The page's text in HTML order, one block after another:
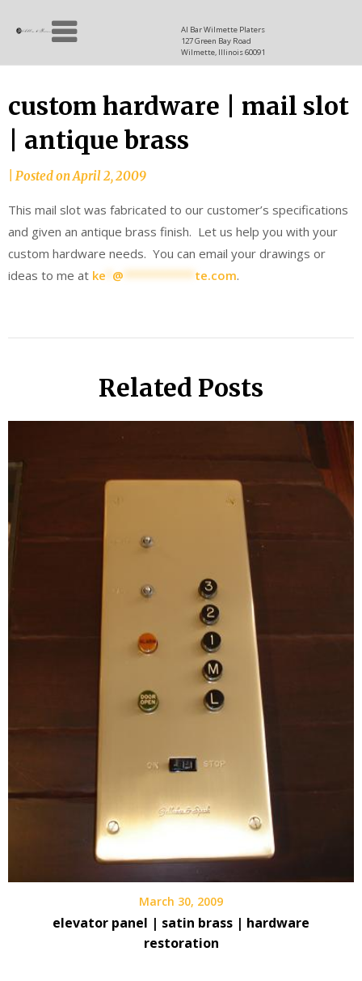
Al Bar Wilmette Platers
127 Green Bay Road
Wilmette, Illinois 60091
Allen
since
custom hardware | mail slot
| antique brass
Posted onApril 2, 2009
This mail slot was fabricated to our customer’s specifications
and given an antique brass finish. Let us help you with your
custom hardware needs. You can email your drawings or
ideas to me at ke @ *********** te.com.
Related Posts
March 30, 2009
elevator panel | satin brass | hardware
restoration